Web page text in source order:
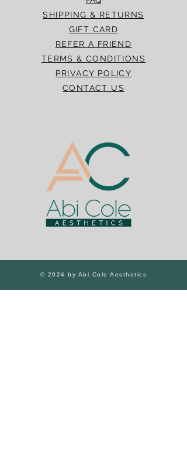
SHIPPING & RETURNS
GIFT CARD
REFER A FRIEND
TERMS & CONDITIONS
PRIVACY POLICY
CONTACT US
© 2024 by Abi Cole Aesthetics